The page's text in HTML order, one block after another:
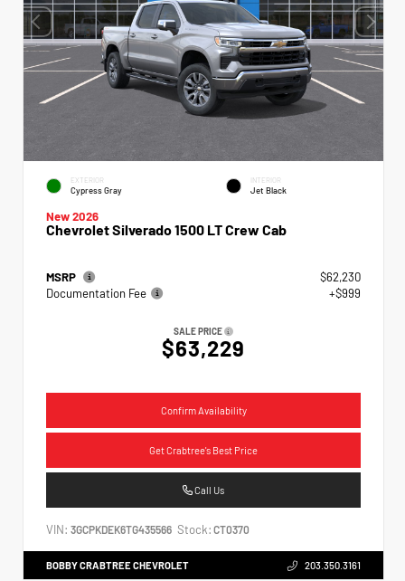
EXTERIOR
Cypress Gray
INTERIOR
Jet Black
New 2026
Chevrolet Silverado 1500 LT Crew Cab
MSRP
$62,230
Documentation Fee
+$999
SALE PRICE
$63,229
Confirm Availability
Get Crabtree's Best Price
Call Us
VIN: 3GCPKDEK6TG435566 Stock: CT0370
BOBBY CRABTREE CHEVROLET 203.350.3161